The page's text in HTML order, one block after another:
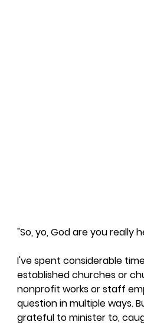
"So, yo, God are you really
I've spent considerable
established churches or
nonprofit works or staff
question in multiple ways.
grateful to minister to,